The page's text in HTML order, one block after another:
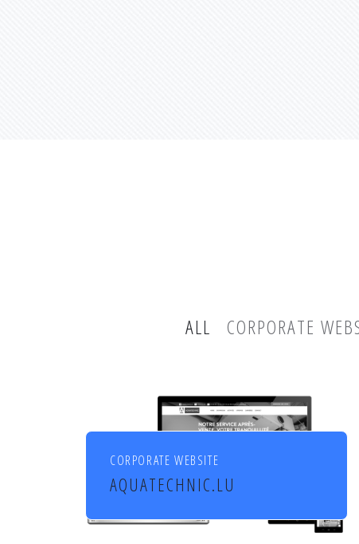
ALL CORPORATE
CORPORATE WEBSITE
AQUATECHNIC.LU
Chauffage, sanitaire,